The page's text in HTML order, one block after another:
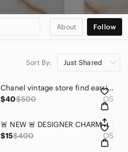
About Follow
Sort By: Just Shared
Chanel vintage store find earrings
$40$500 OS
🚨 NEW 🚨 DESIGNER CHARM BRACELET
$15$400 OS